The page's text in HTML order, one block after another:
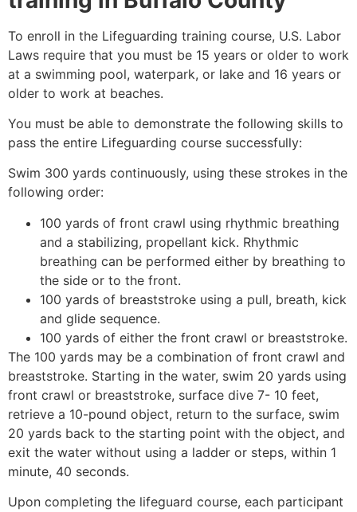
To enroll in the Lifeguarding training course, U.S. Labor
Laws require that you must be 15 years or older to work
at a swimming pool, waterpark, or lake and 16 years or
older to work at beaches.
You must be able to demonstrate the following skills to
pass the entire Lifeguarding course successfully:
Swim 300 yards continuously, using these strokes in the
following order:
100 yards of front crawl using rhythmic breathing
and a stabilizing, propellant kick. Rhythmic
breathing can be performed either by breathing to
the side or to the front.
100 yards of breaststroke using a pull, breath, kick
and glide sequence.
100 yards of either the front crawl or breaststroke.
The 100 yards may be a combination of front crawl and
breaststroke. Starting in the water, swim 20 yards using
front crawl or breaststroke, surface dive 7- 10 feet,
retrieve a 10-pound object, return to the surface, swim
20 yards back to the starting point with the object, and
exit the water without using a ladder or steps, within 1
minute, 40 seconds.
Upon completing the lifeguard course, each participant